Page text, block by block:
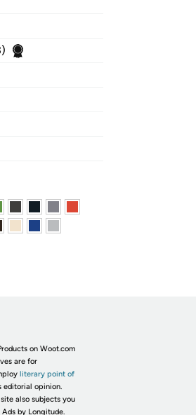
on Woot.com
are for
literary point of
editorial opinion.
also subjects you
Ads by Longitude.